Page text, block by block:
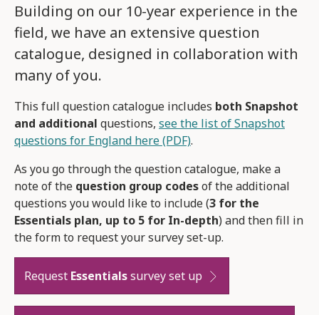
Building on our 10-year experience in the
field, we have an extensive question
catalogue, designed in collaboration with
many of you.
This full question catalogue includes both Snapshot
and additional questions, see the list of Snapshot
questions for England here (PDF).
As you go through the question catalogue, make a
note of the question group codesof the additional
questions you would like to include (3 for the
Essentials plan, up to 5 for In-depth) and then fill in
the form to request your survey set-up.
Request Essentialssurvey set up